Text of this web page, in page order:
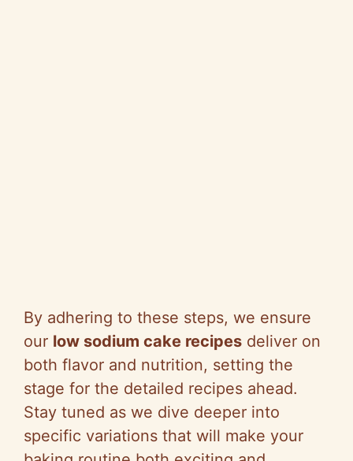
By adhering to these steps, we ensure
our low sodium cake recipes deliver on
both flavor and nutrition, setting the
stage for the detailed recipes ahead.
Stay tuned as we dive deeper into
specific variations that will make your